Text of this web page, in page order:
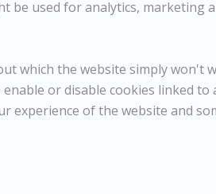
ENQUIRE
WISHLIST
be used for analytics,
which the website simply
or disable cookies linked
of the website and